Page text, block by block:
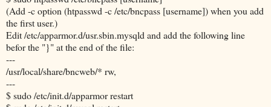
(Add -c option (htpasswd -c /etc/bncpass [username]) when you add
the first user.)
Edit /etc/apparmor.d/usr.sbin.mysqld and add the following line
befor the "}" at the end of the file:
---
/usr/local/share/bncweb/* rw,
---
$ sudo /etc/init.d/apparmor restart